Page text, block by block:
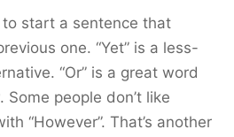
to start a sentence that
one. “Yet” is a less-
“Or” is a great word
people don’t like
“However”. That’s another